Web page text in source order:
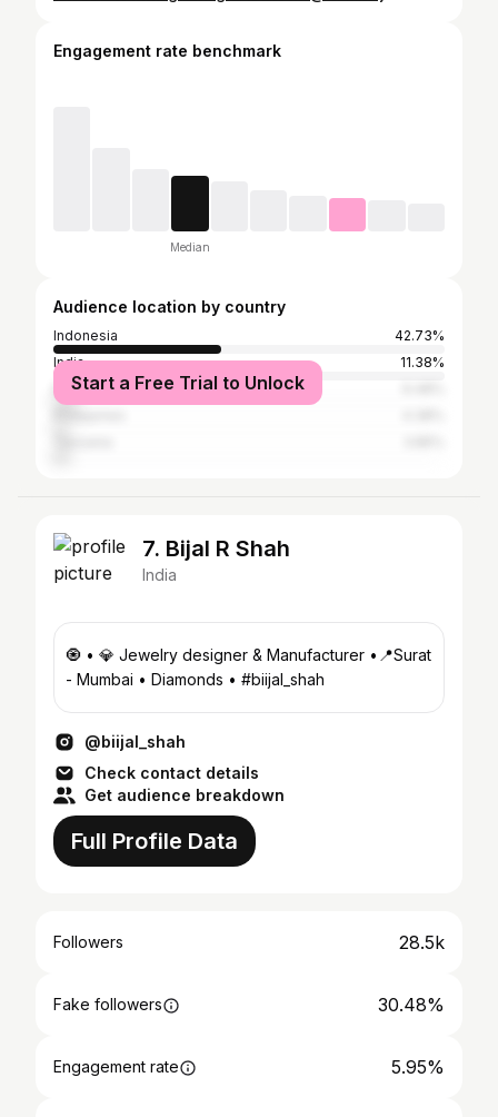
Engagement rate benchmark
Median
Audience location by country
Indonesia
42.73%
India
11.38%
Nigeria
Start a Free Trial to Unlock
7. Bijal R Shah
India
🧿 • 💎 Jewelry designer & Manufacturer •📍Surat
- Mumbai • Diamonds • #biijal_shah
@biijal_shah
Check contact details
Get audience breakdown
Full Profile Data
Followers 28.5k
Fake followers 30.48%
Engagement rate 5.95%